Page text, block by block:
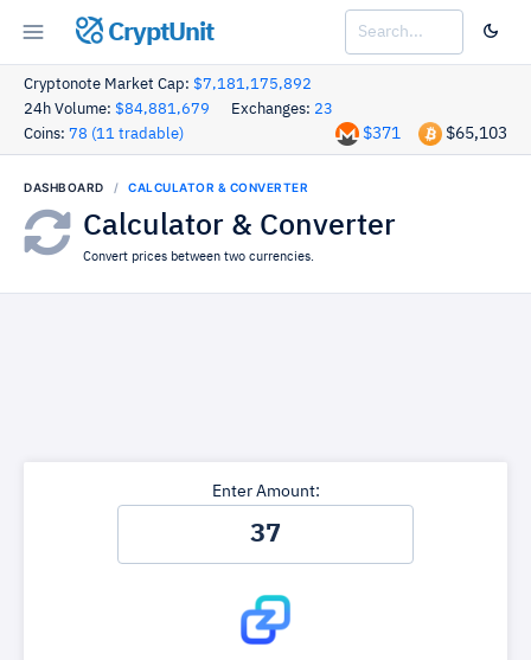
CryptUnit
Cryptonote Market Cap: $7,181,175,892
24h Volume: $84,881,679 Exchanges: 23
Coins: 78 (11 tradable) $65,103
$371
DASHBOARD CALCULATOR & CONVERTER
Calculator & Converter
Convert prices between two currencies.
Enter Amount: